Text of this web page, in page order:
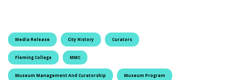
Media Release City History Curators
Fleming College MMC
Museum Management And Curatorship Museum Program